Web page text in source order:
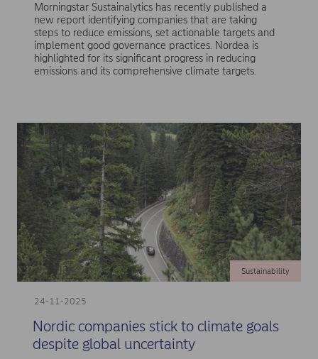
Morningstar Sustainalytics has recently published a
new report identifying companies that are taking
steps to reduce emissions, set actionable targets and
implement good governance practices. Nordea is
highlighted for its significant progress in reducing
emissions and its comprehensive climate targets.
24-11-2025
Sustainability
Nordic companies stick to climate goals
despite global uncertainty